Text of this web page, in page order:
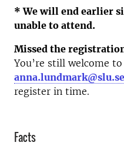
* We will end earlier
unable to attend.
Missed the
You’re still welcome
anna.lundmark@slu.se
register in time.
Facts